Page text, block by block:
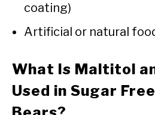
coating)
Artificial or natural
What Is Maltitol
Used in Sugar